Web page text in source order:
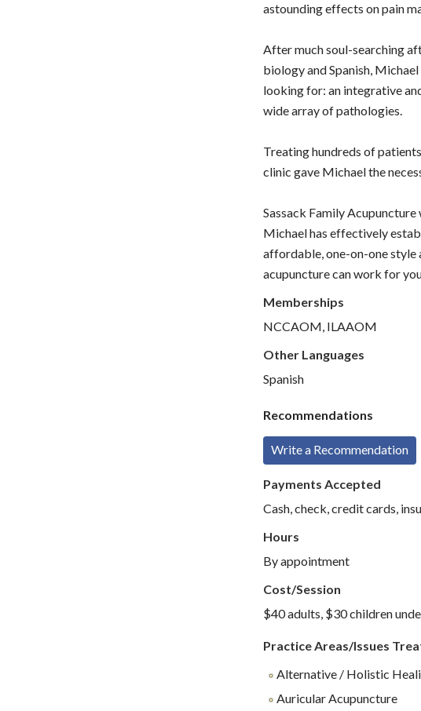
astounding effects on pain
After much soul-searching
biology and Spanish,
looking for: an integrative
wide array of pathologies.
Treating hundreds of
clinic gave Michael the
Sassack Family
Michael has effectively
affordable, one-on-one style
acupuncture can work for
Memberships
NCCAOM, ILAAOM
Other Languages
Spanish
Recommendations
Write a Recommendation
Payments Accepted
Cash, check, credit cards,
Hours
By appointment
Cost/Session
$40 adults, $30 children
Practice Areas/Issues
Alternative / Holistic
Auricular Acupuncture